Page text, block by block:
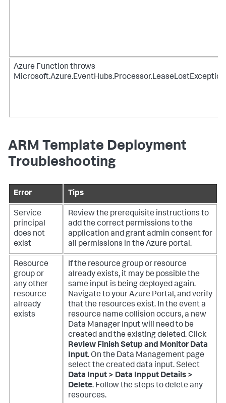
Azure Function throws
Microsoft.Azure.EventHubs.Processor.LeaseLostException
ARM Template Deployment
Troubleshooting
Error Tips
Service
principal
does not
exist
Review the prerequisite instructions to
add the correct permissions to the
application and grant admin consent for
all permissions in the Azure portal.
Resource
group or
any other
resource
already
exists
If the resource group or resource
already exists, it may be possible the
same input is being deployed again.
Navigate to your Azure Portal, and verify
that the resources exist. In the event a
resource name collision occurs, a new
Data Manager Input will need to be
created and the existing deleted. Click
Review Finish Setup and Monitor Data
Input. On the Data Management page
select the created data input. Select
Data Input > Data Inpput Details >
Delete. Follow the steps to delete any
resources.